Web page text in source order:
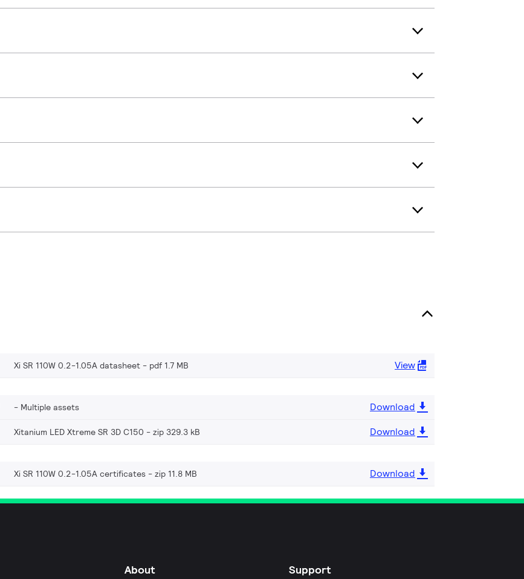
Xi SR 110W 0.2-1.05A datasheet pdf 1.7 MB View
Multiple assets
Download
Xitanium LED Xtreme SR 3D C150 zip 329.3 kB Download
Xi SR 110W 0.2-1.05A certificates zip 11.8 MB Download
About Support